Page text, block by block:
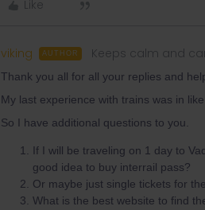
Like
viking AUTHOR Keeps calm and
Thank you all for all your replies and
My last experience with trains was in like
So I have additional questions to you.
If I will be traveling on 1 day to
good idea to buy interrail pass?
Or maybe just single tickets for
What is the best website to find